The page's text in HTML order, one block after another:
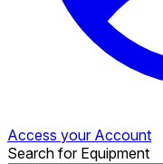
Access your Account
Search for Equipment